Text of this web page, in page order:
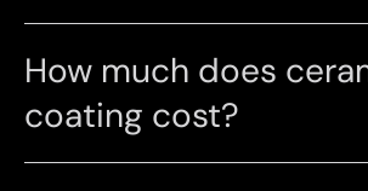
How much does
coating cost?